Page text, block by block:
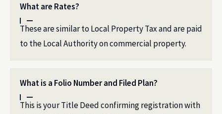
What are Rates?
These are similar to Local Property Tax and are paid
to the Local Authority on commercial property.
What is a Folio Number and Filed Plan?
This is your Title Deed confirming registration with